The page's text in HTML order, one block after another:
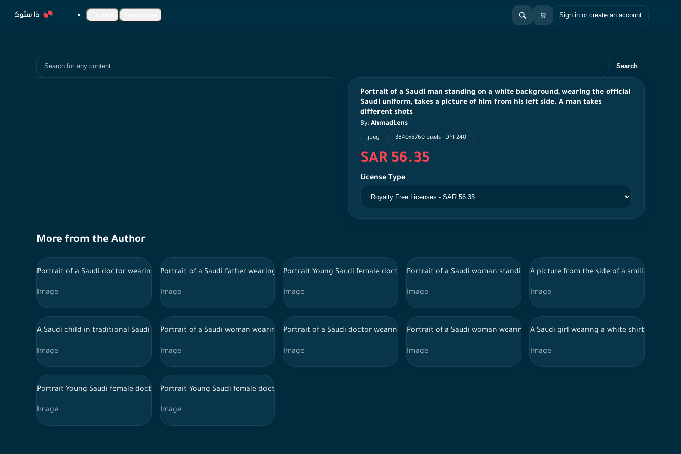
Sign in or create an account
Search
Portrait of a Saudi man standing on a white background, wearing the official
Saudi uniform, takes a picture of him from his left side. A man takes
different shots
By: AhmadLens
jpeg 3840x5760 pixels | DPI 240
SAR 56.35
License Type
More from the Author
Portrait of a Saudi doctor wearing a lab coat and traditional Saudi dress, wearing a stethoscope, using a mobile phone
Image
Portrait of a Saudi father wearing the official Saudi uniform taking pictures with his two children in his arms standing on a white background
Image
Portrait Young Saudi female doctor wearing doctor uniform and Hijab looking back. Holding Stethoscope in
Image
Portrait of a Saudi woman standing on a white background, wearing a black
Image
A picture from the side of a smiling Saudi
Image
A Saudi child in traditional Saudi dress sits on the ground while carrying his school bag
Image
Portrait of a Saudi woman wearing a hijab and a Saudi abaya, extending her hand open
Image
Portrait of a Saudi doctor wearing a lab coat and traditional Saudi dress Putting on a stethoscope Pointing
Image
Portrait of a Saudi woman wearing a hijab and an abaya, gesturing to the left
Image
A Saudi girl wearing a white shirt and
Image
Portrait Young Saudi female doctor wearing doctor uniform and Hijab
Image
Portrait Young Saudi female doctor holding files and reports, wearing doctor uniform and Hijab and Stethoscope in various positions, expressions
Image